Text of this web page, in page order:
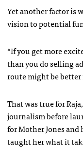
Yet another factor is
vision to potential
“If you get more
than you do selling
route might be better
That was true for
journalism before
for Mother Jones
taught her what it